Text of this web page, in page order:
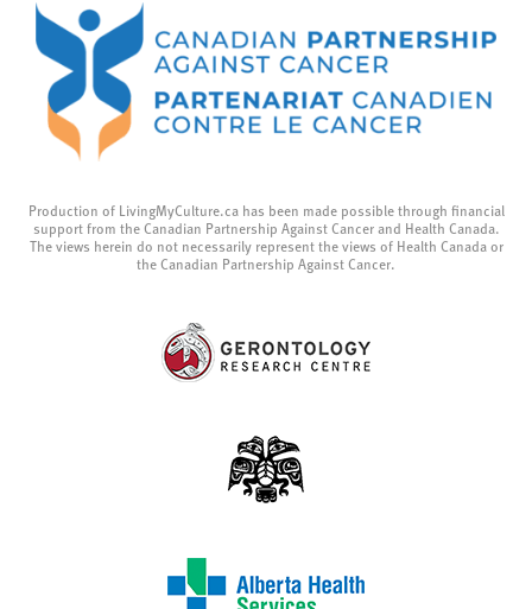
Production of LivingMyCulture.ca has been made possible through financial
support from the Canadian Partnership Against Cancer and Health Canada.
The views herein do not necessarily represent the views of Health Canada or
the Canadian Partnership Against Cancer.